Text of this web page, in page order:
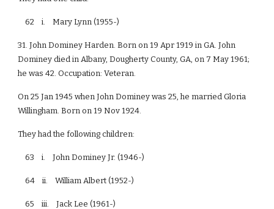
62 i. Mary Lynn (1955-)
31. John Dominey Harden. Born on 19 Apr 1919 in GA. John
Dominey died in Albany, Dougherty County, GA, on 7 May 1961;
he was 42. Occupation: Veteran.
On 25 Jan 1945 when John Dominey was 25, he married Gloria
Willingham. Born on 19 Nov 1924.
They had the following children:
63 i. John Dominey Jr. (1946-)
64 ii. William Albert (1952-)
65 iii. Jack Lee (1961-)